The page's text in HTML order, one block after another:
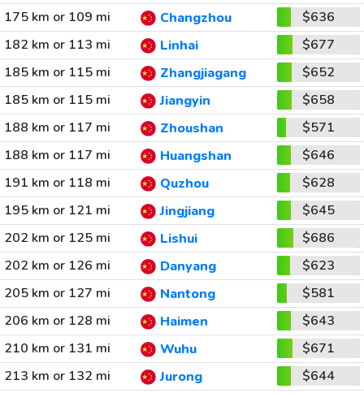
175 km or 109 mi Changzhou
$636
182 km or 113 mi
Linhai
$677
185 km or 115 mi
Zhangjiagang
$652
185 km or 115 mi
Jiangyin
$658
188 km or 117 mi
Zhoushan
$571
188 km or 117 mi
Huangshan
$646
191 km or 118 mi
Quzhou
$628
195 km or 121 mi
Jingjiang
$645
202 km or 125 mi
Lishui
$686
202 km or 126 mi
Danyang
$623
205 km or 127 mi
Nantong
$581
206 km or 128 mi
Haimen
$643
210 km or 131 mi
Wuhu
$671
213 km or 132 mi
Jurong
$644